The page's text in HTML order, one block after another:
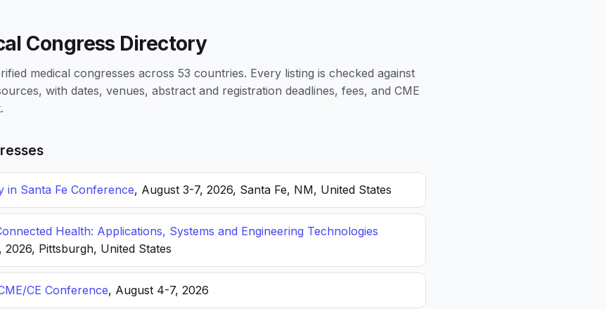
Congress Directory
medical congresses across 53 countries. Every listing is checked against
with dates, venues, abstract and registration deadlines, fees, and CME
in Santa Fe Conference, August 3-7, 2026, Santa Fe, NM, United States
Health: Applications, Systems and Engineering Technologies
2026, Pittsburgh, United States
CE Conference, August 4-7, 2026